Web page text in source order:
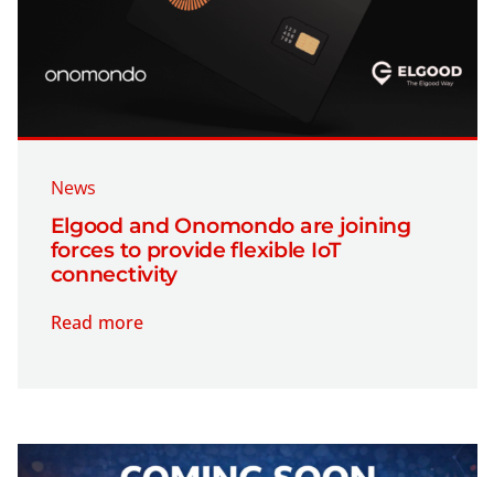
News
Elgood and Onomondo are joining
forces to provide flexible IoT
connectivity
Read more